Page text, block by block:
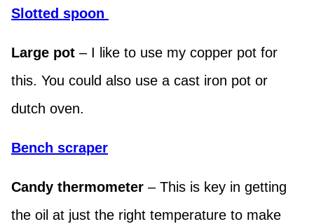
Slotted spoon
Large pot – I like to use my copper pot for
this. You could also use a cast iron pot or
dutch oven.
Bench scraper
Candy thermometer – This is key in getting
the oil at just the right temperature to make